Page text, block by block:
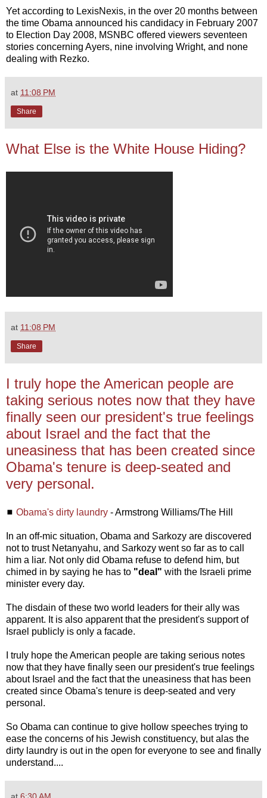
Yet according to LexisNexis, in the over 20 months between
the time Obama announced his candidacy in February 2007
to Election Day 2008, MSNBC offered viewers seventeen
stories concerning Ayers, nine involving Wright, and none
dealing with Rezko.
at 11:08 PM
Share
What Else is the White House Hiding?
at 11:08 PM
Share
I truly hope the American people are
taking serious notes now that they have
finally seen our president's true feelings
about Israel and the fact that the
uneasiness that has been created since
Obama's tenure is deep-seated and
very personal.
◼ Obama's dirty laundry - Armstrong Williams/The Hill
In an off-mic situation, Obama and Sarkozy are discovered
not to trust Netanyahu, and Sarkozy went so far as to call
him a liar. Not only did Obama refuse to defend him, but
chimed in by saying he has to "deal" with the Israeli prime
minister every day.
The disdain of these two world leaders for their ally was
apparent. It is also apparent that the president's support of
Israel publicly is only a facade.
I truly hope the American people are taking serious notes
now that they have finally seen our president's true feelings
about Israel and the fact that the uneasiness that has been
created since Obama's tenure is deep-seated and very
personal.
So Obama can continue to give hollow speeches trying to
ease the concerns of his Jewish constituency, but alas the
dirty laundry is out in the open for everyone to see and finally
understand....
at 6:30 AM